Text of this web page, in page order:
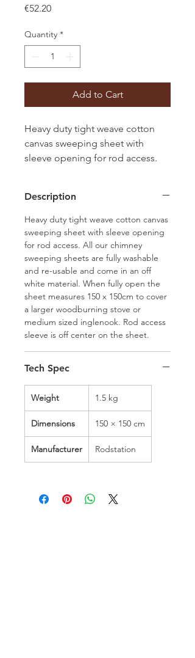
€52.20Price
Quantity *
Add to Cart
Heavy duty tight weave cotton
canvas sweeping sheet with
sleeve opening for rod access.
When fully open the sheet
measures 150 x 150cm to cover a
larger woodburning stove or
medium sized inglenook. Rod
access sleeve is off center on the
sheet.
Description
Heavy duty tight weave cotton canvas
sweeping sheet with sleeve opening
for rod access. All our chimney
sweeping sheets are fully washable
and re-usable and come in an off
white material. When fully open the
sheet measures 150 x 150cm to cover
a larger woodburning stove or
medium sized inglenook. Rod access
sleeve is off center on the sheet.
Tech Spec
Weight 1.5 kg
Dimensions 150 × 150 cm
Manufacturer Rodstation